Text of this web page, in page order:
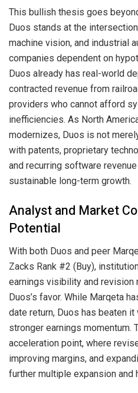
This bullish thesis goes
Duos stands at the
machine vision, and industrial
companies dependent on
Duos already has real-world
contracted revenue from
providers who cannot afford
inefficiencies. As North
modernizes, Duos is not
with patents, proprietary
and recurring software
sustainable long-term growth.
Analyst and Market
Potential
With both Duos and peer
Zacks Rank #2 (Buy),
earnings visibility and revision
Duos’s favor. While Marqeta
date return, Duos has beaten
stronger earnings momentum.
acceleration point, where
improving margins, and
further multiple expansion and